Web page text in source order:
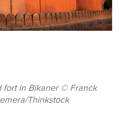
fort in Bikaner © Franck
Thinkstock